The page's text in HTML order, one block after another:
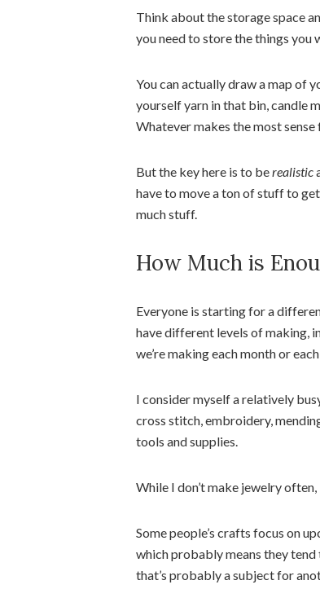
Think about the storage space
you need to store the things you
You can actually draw a map of
yourself yarn in that bin, candle
Whatever makes the most sense
But the key here is to berealistic
have to move a ton of stuff to
much stuff.
How Much is
Everyone is starting for a
have different levels of making,
we’re making each month or
I consider myself a relatively
cross stitch, embroidery,
tools and supplies.
While I don’t make jewelry
Some people’s crafts focus on
which probably means they
that’s probably a subject for